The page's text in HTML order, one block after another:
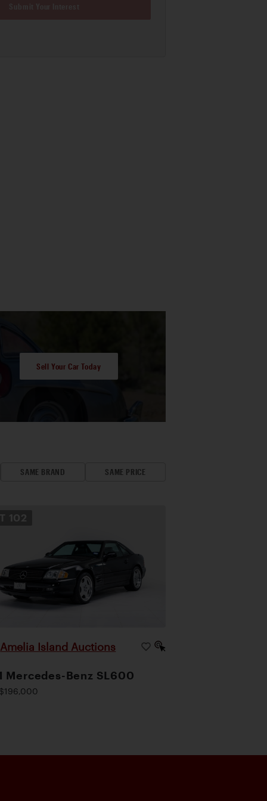
Sell Your Car Today
SAME BRAND SAME PRICE
102
Amelia Island Auctions
Mercedes-Benz SL600